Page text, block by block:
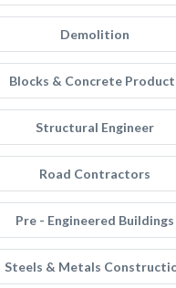
Demolition
Blocks & Concrete
Structural Engineer
Road Contractors
Pre - Engineered Buildings
Steels & Metals